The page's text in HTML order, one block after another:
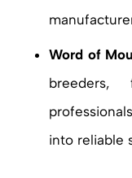
Word of
into reliable